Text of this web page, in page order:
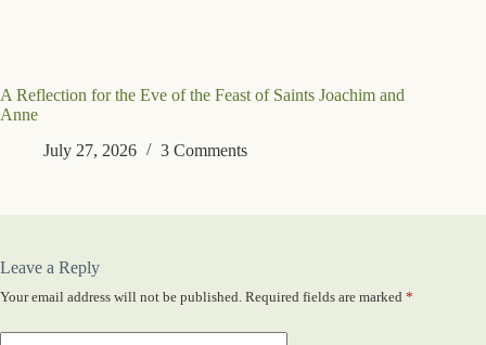
A Reflection for the Eve of the Feast of Saints Joachim and
Anne
July 27, 2026
3 Comments
Leave a Reply
Your email address will not be published. Required fields are marked *